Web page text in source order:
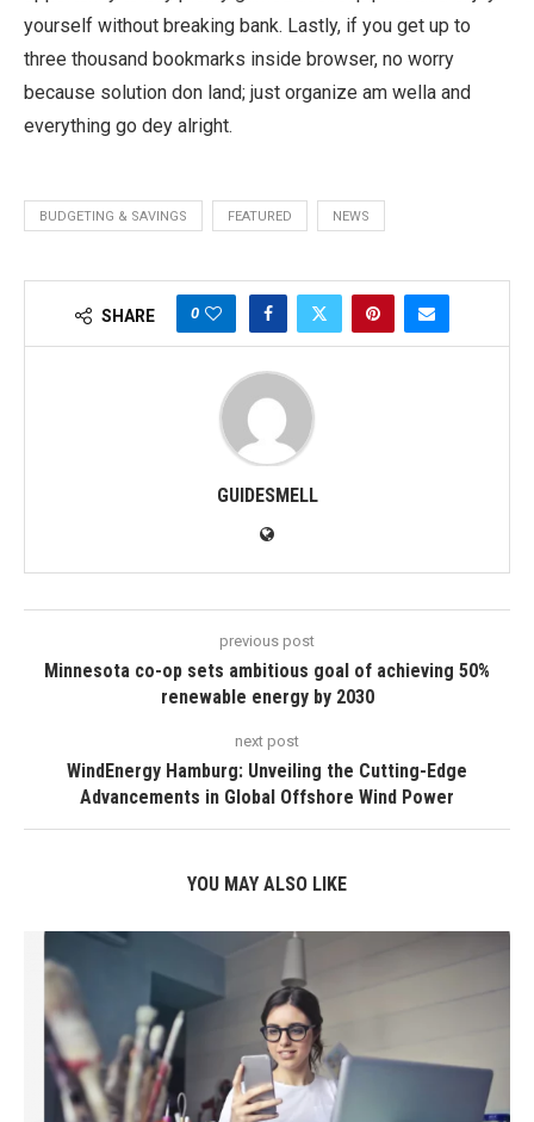
yourself without breaking bank. Lastly, if you get up to
three thousand bookmarks inside browser, no worry
because solution don land; just organize am wella and
everything go dey alright.
BUDGETING & SAVINGS FEATURED NEWS
SHARE 0
GUIDESMELL
previous post
Minnesota co-op sets ambitious goal of achieving 50%
renewable energy by 2030
next post
WindEnergy Hamburg: Unveiling the Cutting-Edge
Advancements in Global Offshore Wind Power
YOU MAY ALSO LIKE